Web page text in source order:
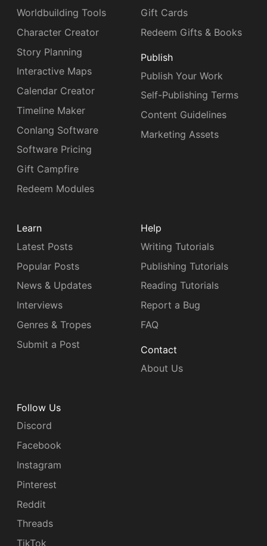
Worldbuilding Tools
Character Creator
Story Planning
Interactive Maps
Calendar Creator
Timeline Maker
Conlang Software
Software Pricing
Gift Campfire
Redeem Modules
Gift Cards
Redeem Gifts & Books
Publish
Publish Your Work
Self-Publishing Terms
Content Guidelines
Marketing Assets
Learn
Latest Posts
Popular Posts
News & Updates
Interviews
Genres & Tropes
Submit a Post
Help
Writing Tutorials
Publishing Tutorials
Reading Tutorials
Report a Bug
FAQ
Contact
About Us
Follow Us
Discord
Facebook
Instagram
Pinterest
Reddit
Threads
TikTok